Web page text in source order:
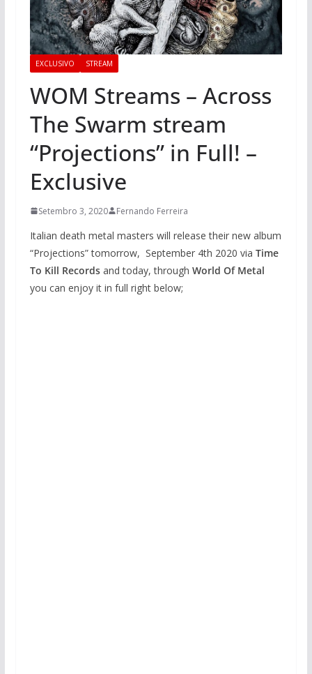
EXCLUSIVO STREAM
WOM Streams – Across
The Swarm stream
“Projections” in Full! –
Exclusive
Setembro 3, 2020 Fernando Ferreira
Italian death metal masters will release their new album
“Projections” tomorrow, September 4th 2020 via Time
To Kill Records and today, through World Of Metal
you can enjoy it in full right below;